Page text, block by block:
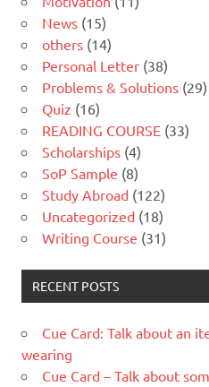
News (15)
others (14)
Personal Letter (38)
Problems & Solutions (29)
Quiz (16)
READING COURSE (33)
Scholarships (4)
SoP Sample (8)
Study Abroad (122)
Uncategorized (18)
Writing Course (31)
RECENT POSTS
Cue Card: Talk about an
wearing
Cue Card – Talk about